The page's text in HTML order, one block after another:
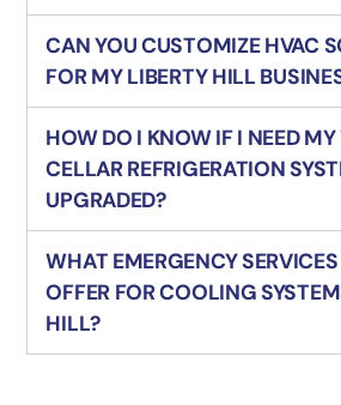
CAN YOU CUSTOMIZE HVAC
FOR MY LIBERTY HILL
HOW DO I KNOW IF I NEED
CELLAR REFRIGERATION
UPGRADED?
WHAT EMERGENCY
OFFER FOR COOLING
HILL?